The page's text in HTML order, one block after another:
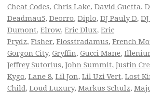
Cheat Codes, Chris Lake, David Guetta,
Deadmau5, Deorro, Diplo, DJ Pauly D,
Dumont, Elrow, Eric Dlux, Eric
Prydz, Fisher, Flosstradamus, French
Gorgon City, Gryffin, Gucci Mane,
Jeffrey Sutorius, John Summit, Justin
Kygo, Lane 8, Lil Jon, Lil Uzi Vert, Lost
Child, Loud Luxury, Markus Schulz,